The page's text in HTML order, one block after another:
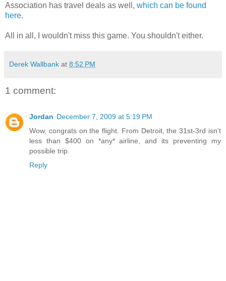
Association has travel deals as well, which can be found
here.
All in all, I wouldn't miss this game. You shouldn't either.
Derek Wallbank at 8:52 PM
1 comment:
Jordan December 7, 2009 at 5:19 PM
Wow, congrats on the flight. From Detroit, the 31st-3rd isn't
less than $400 on *any* airline, and its preventing my
possible trip.
Reply